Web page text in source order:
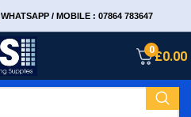
WHATSAPP / MOBILE : 07864 783647
0£0.00